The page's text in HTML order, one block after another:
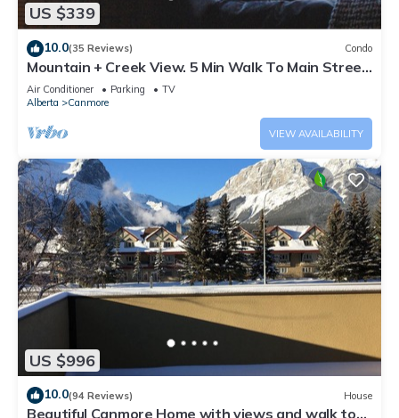
US $339
10.0(35 Reviews) Condo
Mountain + Creek View. 5 Min Walk To Main Street.
An Amazing Home Base!
Air Conditioner Parking
TV
Alberta
Canmore
VIEW AVAILABILITY
US $996
10.0(94 Reviews) House
Beautiful Canmore Home with views and walk to